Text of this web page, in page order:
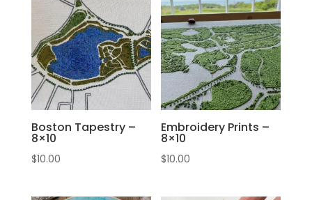
Boston Tapestry –
8×10
$10.00
Embroidery Prints –
8×10
$10.00